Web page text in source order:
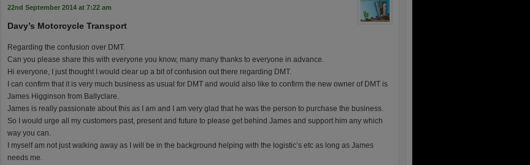
22nd September 2014 at 7:22 am
Davy’s Motorcycle Transport
Regarding the confusion over DMT.
Can you please share this with everyone you know, many many thanks to everyone in advance.
Hi everyone, I just thought I would clear up a bit of confusion out there regarding DMT.
I can confirm that it is very much business as usual for DMT and would also like to confirm the new owner of DMT is
James Higginson from Ballyclare.
James is really passionate about this as I am and I am very glad that he was the person to purchase the business.
So I would urge all my customers past, present and future to please get behind James and support him any which
way you can.
I myself am not just walking away as I will be in the background helping with the logistic’s etc as long as James
needs me.